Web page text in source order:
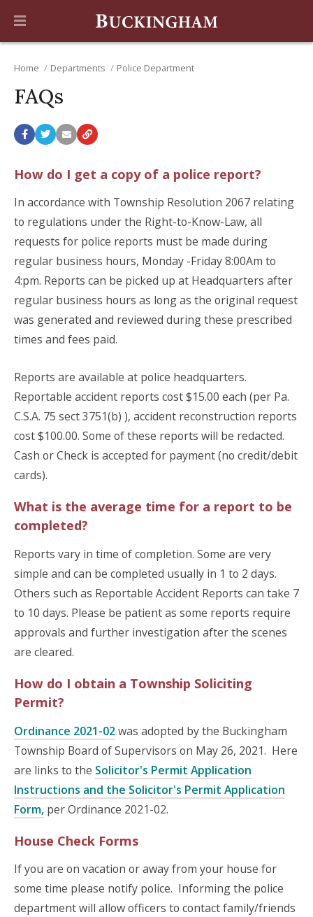
Home Departments Police Department
FAQs
How do I get a copy of a police report?
In accordance with Township Resolution 2067 relating
to regulations under the Right-to-Know-Law, all
requests for police reports must be made during
regular business hours, Monday -Friday 8:00Am to
4:pm. Reports can be picked up at Headquarters after
regular business hours as long as the original request
was generated and reviewed during these prescribed
times and fees paid.
Reports are available at police headquarters.
Reportable accident reports cost $15.00 each (per Pa.
C.S.A. 75 sect 3751(b) ), accident reconstruction reports
cost $100.00. Some of these reports will be redacted.
Cash or Check is accepted for payment (no credit/debit
cards).
What is the average time for a report to be
completed?
Reports vary in time of completion. Some are very
simple and can be completed usually in 1 to 2 days.
Others such as Reportable Accident Reports can take 7
to 10 days. Please be patient as some reports require
approvals and further investigation after the scenes
are cleared.
How do I obtain a Township Soliciting
Permit?
Ordinance 2021-02was adopted by the Buckingham
Township Board of Supervisors on May 26, 2021. Here
are links to the Solicitor's Permit Application
Instructions and the Solicitor's Permit Application
Form, per Ordinance 2021-02.
House Check Forms
If you are on vacation or away from your house for
some time please notify police. Informing the police
department will allow officers to contact family/friends